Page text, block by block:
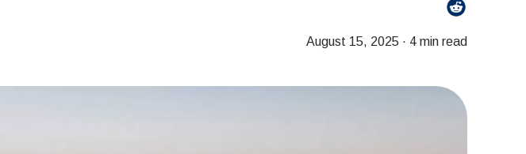
August 15, 2025 · 4 min read